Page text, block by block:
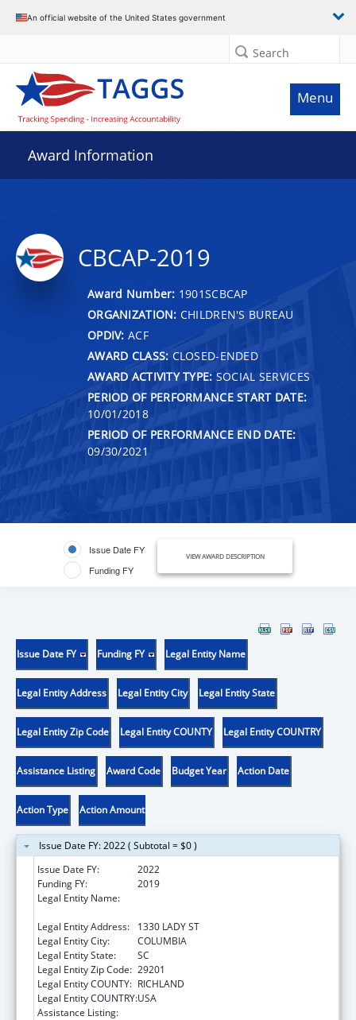
An official website of the United States government
Search
Menu
Award Information
CBCAP-2019
Award Number: 1901SCBCAP
ORGANIZATION: CHILDREN'S BUREAU
OPDIV: ACF
AWARD CLASS: CLOSED-ENDED
AWARD ACTIVITY TYPE: SOCIAL SERVICES
PERIOD OF PERFORMANCE START DATE:
10/01/2018
PERIOD OF PERFORMANCE END DATE:
09/30/2021
Issue Date FY
Funding FY
VIEW AWARD DESCRIPTION
Issue Date FY Funding FY Legal Entity Name
Legal Entity Address Legal Entity City Legal Entity State
Legal Entity Zip Code Legal Entity COUNTY Legal Entity COUNTRY
Assistance Listing Award Code Budget Year Action Date
Action Type Action Amount
Issue Date FY: 2022 ( Subtotal = $0 )
Issue Date FY:
2022
Funding FY:
2019
Legal Entity Name:
Legal Entity Address:
1330 LADY ST
Legal Entity City:
COLUMBIA
Legal Entity State:
SC
Legal Entity Zip Code: 29201
Legal Entity COUNTY: RICHLAND
Legal Entity COUNTRY:USA
Assistance Listing: